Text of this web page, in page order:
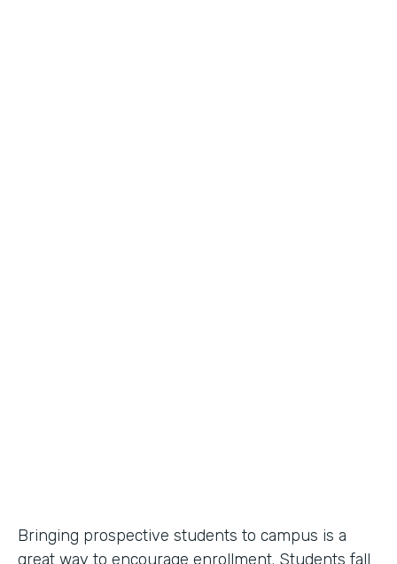
Bringing prospective students to campus is a
great way to encourage enrollment. Students fall